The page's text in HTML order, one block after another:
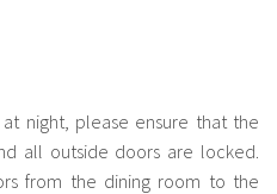
night, please ensure that the
all outside doors are locked.
from the dining room to the